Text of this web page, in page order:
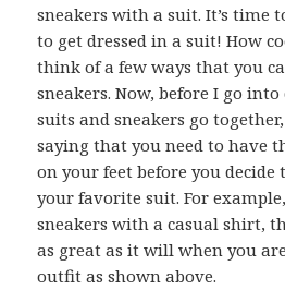
sneakers with a suit. It’s time
to get dressed in a suit! How
think of a few ways that you
sneakers. Now, before I go
suits and sneakers go
saying that you need to have
on your feet before you decide
your favorite suit. For
sneakers with a casual shirt,
as great as it will when you
outfit as shown above.